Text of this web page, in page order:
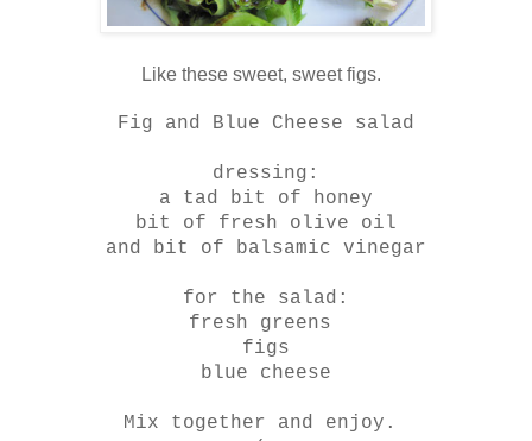
Like these sweet, sweet figs.
Fig and Blue Cheese salad
dressing:
a tad bit of honey
bit of fresh olive oil
and bit of balsamic vinegar
for the salad:
fresh greens
figs
blue cheese
Mix together and enjoy.